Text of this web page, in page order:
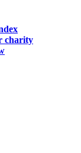
charity